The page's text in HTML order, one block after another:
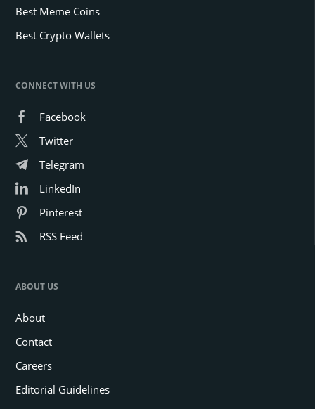
Best Meme Coins
Best Crypto Wallets
CONNECT WITH US
Facebook
Twitter
Telegram
LinkedIn
Pinterest
RSS Feed
ABOUT US
About
Contact
Careers
Editorial Guidelines